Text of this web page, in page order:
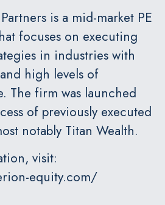
is a mid-market PE
focuses on executing
in industries with
high levels of
The firm was launched
of previously executed
notably Titan Wealth.
visit:
equity.com/